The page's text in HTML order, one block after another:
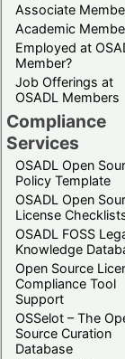
Associate
Academic
Employed at
Member?
Job Offerings at
OSADL Members
Compliance
Services
OSADL Open
Policy Template
OSADL Open
License
OSADL FOSS
Knowledge
Open Source
Compliance Tool
Support
OSSelot – The
Source Curation
Database